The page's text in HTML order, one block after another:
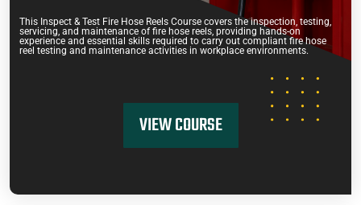
This Inspect & Test Fire Hose Reels Course covers the inspection, testing,
servicing, and maintenance of fire hose reels, providing hands-on
experience and essential skills required to carry out compliant fire hose
reel testing and maintenance activities in workplace environments.
VIEW COURSE